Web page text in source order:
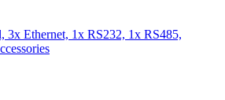
3x Ethernet, 1x RS232, 1x RS485,